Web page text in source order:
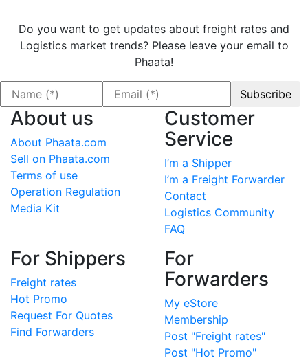
Do you want to get updates about freight rates and
Logistics market trends? Please leave your email to
Phaata!
About us
About Phaata.com
Sell on Phaata.com
Terms of use
Operation Regulation
Media Kit
Customer
Service
I’m a Shipper
I’m a Freight Forwarder
Contact
Logistics Community
FAQ
For Shippers
Freight rates
Hot Promo
Request For Quotes
Find Forwarders
For
Forwarders
My eStore
Membership
Post "Freight rates"
Post "Hot Promo"